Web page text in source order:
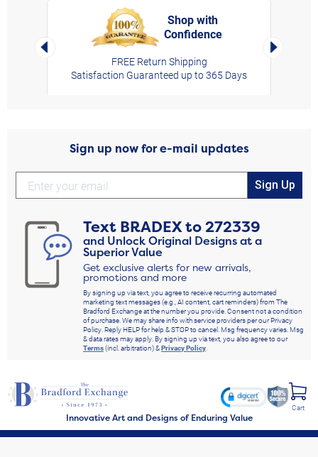
Left Arrow
Shop with
Confidence
FREE Return Shipping
Satisfaction Guaranteed up to 365 Days
Right
Sign up now for e-mail updates
Sign Up
Text BRADEXto272339
and Unlock Original Designs at a
Superior Value
Get exclusive alerts for new arrivals,
promotions and more
By signing up via text, you agree to receive recurring automated
marketing text messages (e.g., AI content, cart reminders) from The
Bradford Exchange at the number you provide. Consent not a condition
of purchase. We may share info with service providers per our Privacy
Policy. Reply HELP for help & STOP to cancel. Msg frequency varies. Msg
& data rates may apply. By signing up via text, you also agree to our
Terms(incl. arbitration) &Privacy Policy.
Innovative Art and Designs of Enduring Value
Cart